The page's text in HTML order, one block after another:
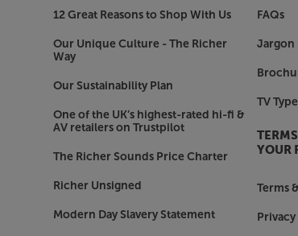
clarity.
output
amp, the headphone output is carefully and
a dedicated headphone amp with a high slew
much more powerful and three-dimensional
headphone outputs. It also drives a wide
ease – even if they’re current-hungry designs.
to get a quality amp at the heart of your
12 Great Reasons to Shop With Us
Our Unique Culture - The Richer
Way
Our Sustainability Plan
One of the UK’s highest-rated hi-fi &
AV retailers on Trustpilot
The Richer Sounds Price Charter
Richer Unsigned
Modern Day Slavery Statement
FAQs
Jargon
TV
YOUR
Terms